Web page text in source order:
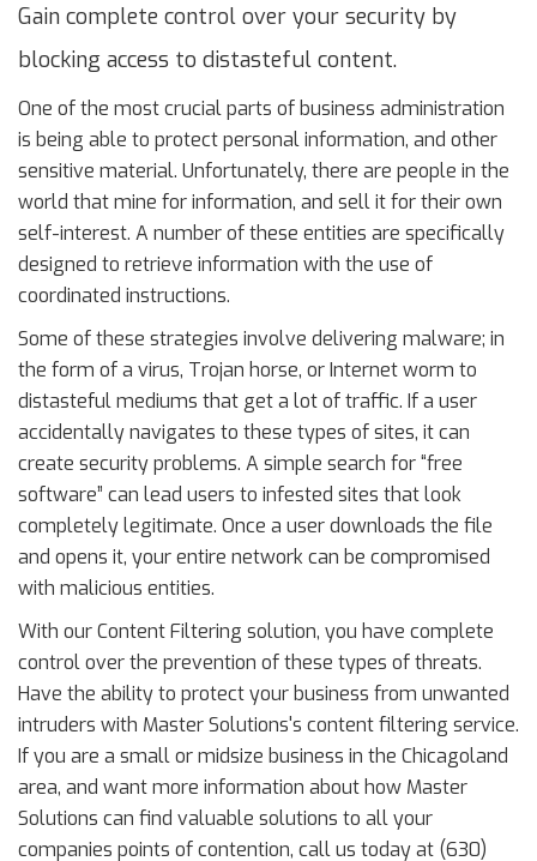
Gain complete control over your security by
blocking access to distasteful content.
One of the most crucial parts of business administration
is being able to protect personal information, and other
sensitive material. Unfortunately, there are people in the
world that mine for information, and sell it for their own
self-interest. A number of these entities are specifically
designed to retrieve information with the use of
coordinated instructions.
Some of these strategies involve delivering malware; in
the form of a virus, Trojan horse, or Internet worm to
distasteful mediums that get a lot of traffic. If a user
accidentally navigates to these types of sites, it can
create security problems. A simple search for “free
software” can lead users to infested sites that look
completely legitimate. Once a user downloads the file
and opens it, your entire network can be compromised
with malicious entities.
With our Content Filtering solution, you have complete
control over the prevention of these types of threats.
Have the ability to protect your business from unwanted
intruders with Master Solutions's content filtering service.
If you are a small or midsize business in the Chicagoland
area, and want more information about how Master
Solutions can find valuable solutions to all your
companies points of contention, call us today at (630)